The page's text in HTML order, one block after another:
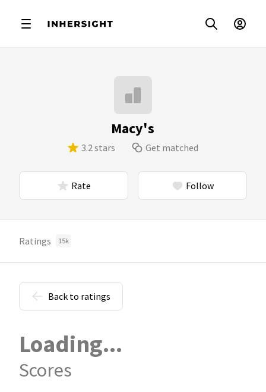
Macy's
3.2 stars Get matched
Rate Follow
Ratings 15k
Back to ratings
Loading...
Scores